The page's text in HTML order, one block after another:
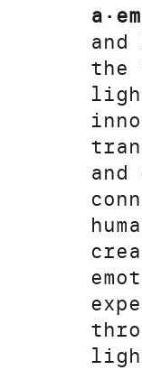
and
the
and